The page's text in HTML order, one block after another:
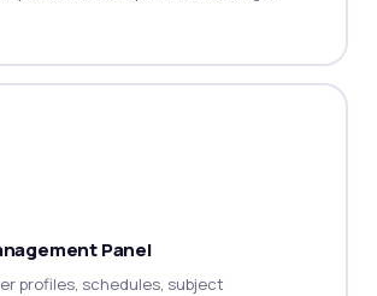
Panel
profiles, schedules, subject